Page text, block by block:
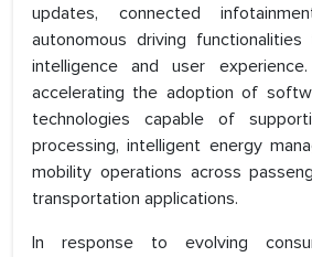
updates, connected
autonomous driving
intelligence and user
accelerating the adoption of
technologies capable of
processing, intelligent energy
mobility operations across
transportation applications.
In response to evolving